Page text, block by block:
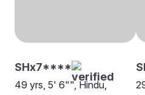
SHx7****
49 yrs, 5' 6"", Hindu,